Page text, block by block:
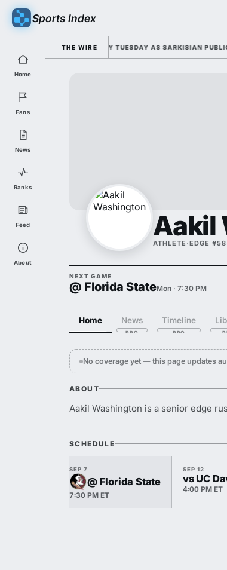
Sports Index
Home
Fans
News
Ranks
Feed
About
THE WIRE
2026 FALL CAMP DUTY TUESDAY AS SARKISIAN PUBLICLY
Aakil
ATHLETE ·EDGE #58
NEXT GAME
@ Florida StateMon · 7:30 PM
Home News Timeline
No coverage yet — this page updates
ABOUT
Aakil Washington is a senior edge
SCHEDULE
SEP 7
@ Florida State
7:30 PM ET
SEP 12
vs UC
4:00 PM ET